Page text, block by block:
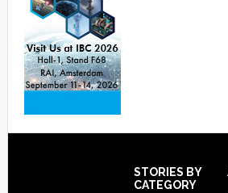
STORIES BY
CATEGORY